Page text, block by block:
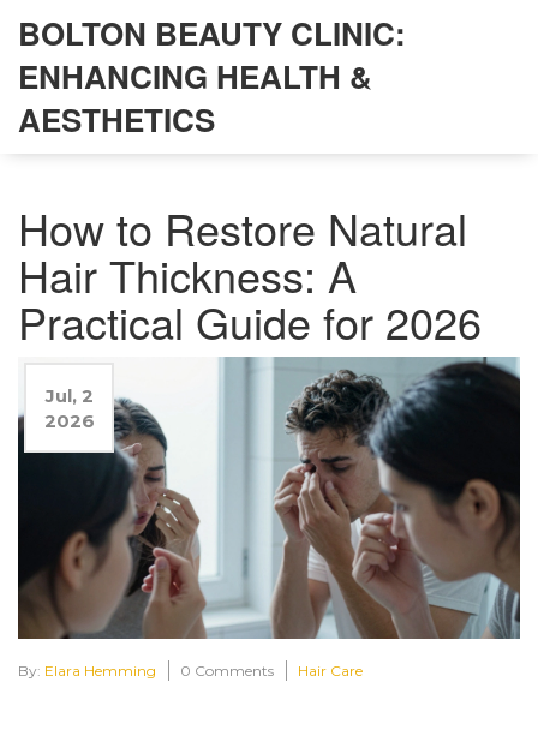
BOLTON BEAUTY CLINIC:
ENHANCING HEALTH &
AESTHETICS
How to Restore Natural
Hair Thickness: A
Practical Guide for 2026
Jul, 2
2026
By: Elara Hemming 0 Comments Hair Care